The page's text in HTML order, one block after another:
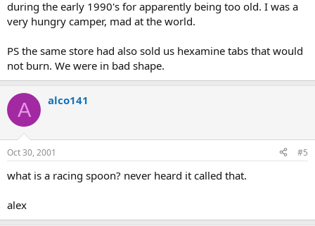
during the early 1990's for apparently being too old. I was a
very hungry camper, mad at the world.
PS the same store had also sold us hexamine tabs that would
not burn. We were in bad shape.
A alco141
Oct 30, 2001 #5
what is a racing spoon? never heard it called that.
alex